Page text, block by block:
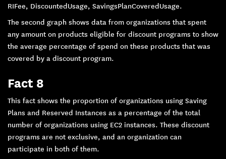
RIFee, DiscountedUsage, SavingsPlanCoveredUsage.
The second graph shows data from organizations that spent
any amount on products eligible for discount programs to show
the average percentage of spend on these products that was
covered by a discount program.
Fact 8
This fact shows the proportion of organizations using Saving
Plans and Reserved Instances as a percentage of the total
number of organizations using EC2 instances. These discount
programs are not exclusive, and an organization can
participate in both of them.